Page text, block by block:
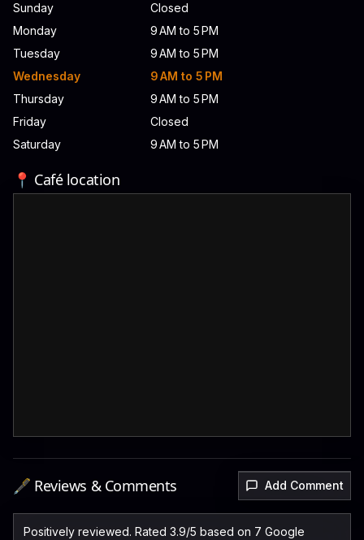
Sunday
Closed
Monday
9 AM to 5 PM
Tuesday
9 AM to 5 PM
Wednesday
9 AM to 5 PM
Thursday
9 AM to 5 PM
Friday
Closed
Saturday
9 AM to 5 PM
📍 Café location
🖋️ Reviews & Comments Add Comment
Positively reviewed. Rated 3.9/5 based on 7 Google